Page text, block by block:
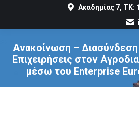
Ακαδημίας 7, ΤΚ:
Ανακοίνωση – Διασύνδεση
Επιχειρήσεις στον
μέσω του Enterprise
You